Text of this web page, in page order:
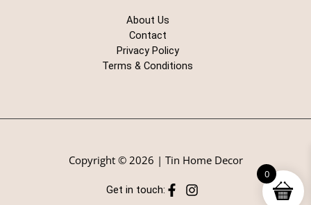
About Us
Contact
Privacy Policy
Terms & Conditions
Copyright © 2026 | Tin Home Decor
Get in touch:
0